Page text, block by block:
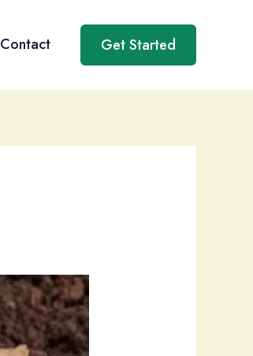
Contact Get Started